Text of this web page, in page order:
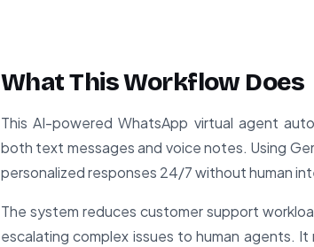
What This Workflow Does
This AI-powered WhatsApp virtual agent
both text messages and voice notes. Using
personalized responses 24/7 without human
The system reduces customer support
escalating complex issues to human agents.